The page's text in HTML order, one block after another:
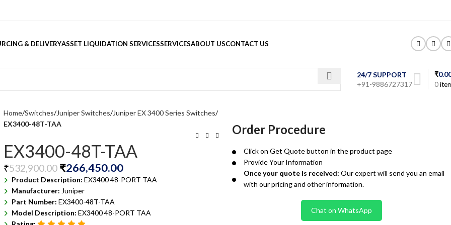
& DELIVERYASSET LIQUIDATION SERVICESSERVICESABOUT USCONTACT US
24/7 SUPPORT
+91-9886727317
0
₹
Home Switches Juniper Switches Juniper EX 3400 Series Switches
EX3400-48T-TAA
EX3400-48T-TAA
₹532,900.00 ₹266,450.00
Product Description: EX3400 48-PORT TAA
Manufacturer: Juniper
Part Number: EX3400-48T-TAA
Model Description: EX3400 48-PORT TAA
Order Procedure
Click on Get Quote button in the product page
Provide Your Information
Once your quote is received: Our expert will send you an email
with our pricing and other information.
Chat on WhatsApp